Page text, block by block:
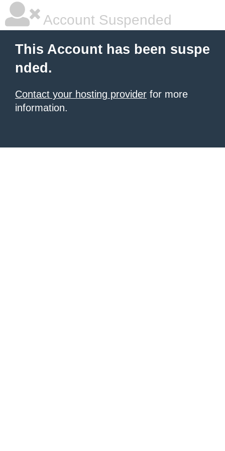
Account Suspended
This Account has been suspe
nded.
Contact your hosting provider for more
information.